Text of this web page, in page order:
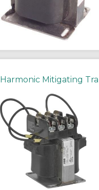
Harmonic Mitigating